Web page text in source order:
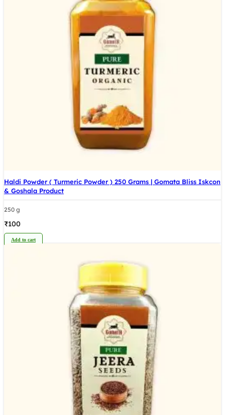
Haldi Powder ( Turmeric Powder ) 250 Grams | Gomata Bliss Iskcon
& Goshala Product
250 g
₹100
Add to cart